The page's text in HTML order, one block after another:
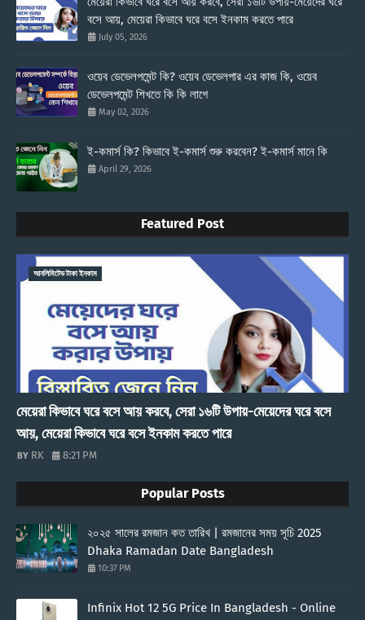
বসে আয়, মেয়েরা কিভাবে ঘরে বসে ইনকাম করতে পারে
July 05, 2026
ওয়েব ডেভেলপমেন্ট কি? ওয়েব ডেভেলপার এর কাজ কি, ওয়েব
ডেভেলপমেন্ট শিখতে কি কি লাগে
May 02, 2026
ই-কমার্স কি? কিভাবে ই-কমার্স শুরু করবেন? ই-কমার্স মানে কি
April 29, 2026
Featured Post
আনলিমিটেড টাকা ইনকাম
মেয়েরা কিভাবে ঘরে বসে আয় করবে, সেরা ১৬টি উপায়-মেয়েদের ঘরে বসে
আয়, মেয়েরা কিভাবে ঘরে বসে ইনকাম করতে পারে
RK 8:21 PM
Popular Posts
২০২৫ সালের রমজান কত তারিখ | রমজানের সময় সূচি 2025
Dhaka Ramadan Date Bangladesh
10:37 PM
Infinix Hot 12 5G Price In Bangladesh - Online